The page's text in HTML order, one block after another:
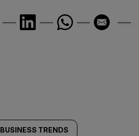
BUSINESS TRENDS